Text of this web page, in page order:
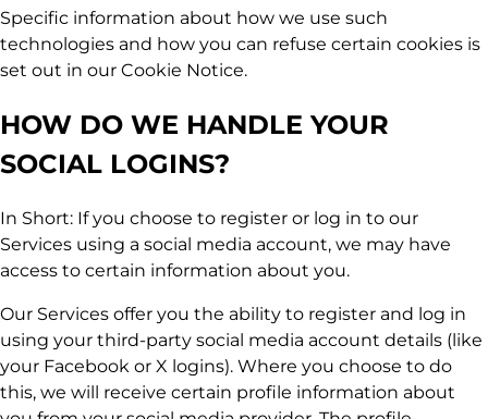
Specific information about how we use such
technologies and how you can refuse certain cookies is
set out in our Cookie Notice.
HOW DO WE HANDLE YOUR
SOCIAL LOGINS?
In Short: If you choose to register or log in to our
Services using a social media account, we may have
access to certain information about you.
Our Services offer you the ability to register and log in
using your third-party social media account details (like
your Facebook or X logins). Where you choose to do
this, we will receive certain profile information about